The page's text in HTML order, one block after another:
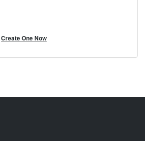
Create One Now